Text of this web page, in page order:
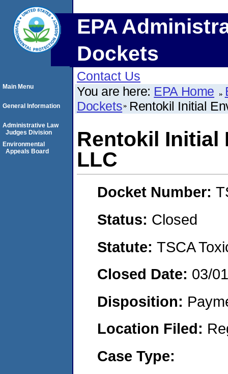
EPA
Dockets
Contact Us
You are here: EPA Home
Dockets Rentokil Initial
Rentokil Initial
LLC
Docket Number:
Status: Closed
Statute: TSCA
Closed Date: 03/
Disposition:
Location Filed:
Case Type:
Main Menu
General Information
Administrative Law
Judges Division
Environmental
Appeals Board